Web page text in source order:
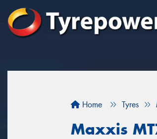
Home Tyres
Maxxis